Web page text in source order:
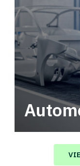
Automotive
value in your